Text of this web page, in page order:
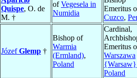
Quispe, O. de
M. †
ofVegesela in
Numidia
Emeritus
Cuzco,
JózefGlemp †
Bishop of
Warmia
(Ermland),
Poland
Cardinal,
Emeritus
Warszawa
{Warsaw}
Poland